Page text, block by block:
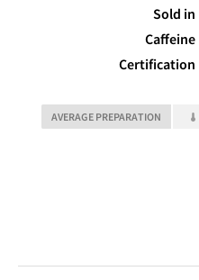
Sold in
Caffeine
Certification
AVERAGE PREPARATION